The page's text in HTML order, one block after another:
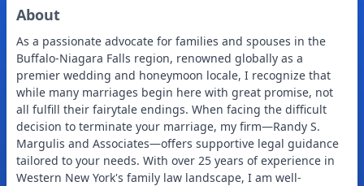
About
As a passionate advocate for families and spouses in the
Buffalo-Niagara Falls region, renowned globally as a
premier wedding and honeymoon locale, I recognize that
while many marriages begin here with great promise, not
all fulfill their fairytale endings. When facing the difficult
decision to terminate your marriage, my firm—Randy S.
Margulis and Associates—offers supportive legal guidance
tailored to your needs. With over 25 years of experience in
Western New York's family law landscape, I am well-